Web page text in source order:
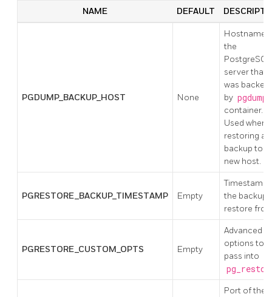
NAME DEFAULT
PGDUMP_BACKUP_HOST None
Hostname
the
PostgreSQL
server that
was backed
by pgdump
container.
Used when
restoring a
backup to a
new host.
PGRESTORE_BACKUP_TIMESTAMP Empty
Timestamp
the backup
restore
PGRESTORE_CUSTOM_OPTS Empty
Advanced
options to
pass into
Port of the